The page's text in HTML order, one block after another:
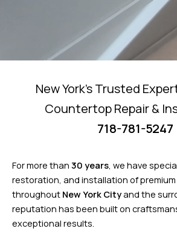
New York’s Trusted
Countertop Repair &
718-781-5247
For more than 30 years, we have
restoration, and installation of
throughout New York Cityand the
reputation has been built on
exceptional results.